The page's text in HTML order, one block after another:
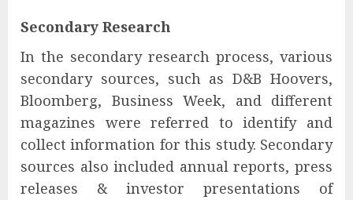
Secondary Research
In the secondary research process, various
secondary sources, such as D&B Hoovers,
Bloomberg, Business Week, and different
magazines were referred to identify and
collect information for this study. Secondary
sources also included annual reports, press
releases & investor presentations of